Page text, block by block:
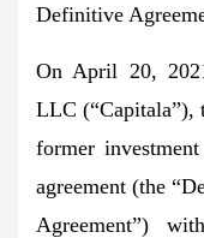
Definitive
On April 20,
LLC (“Capitala”),
former
agreement (the
Agreement”)